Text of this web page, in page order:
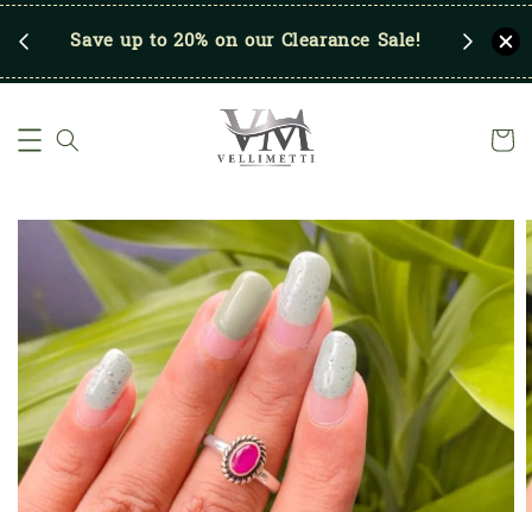
Save up to 20% on our Clearance Sale!